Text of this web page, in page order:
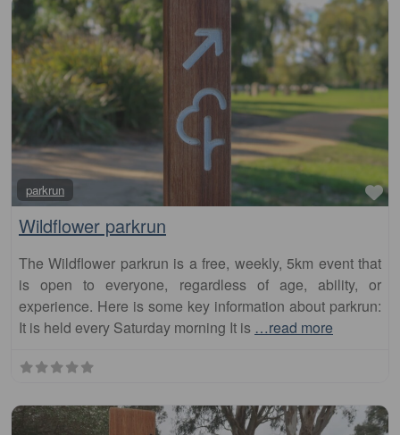
parkrun
Wildflower parkrun
The Wildflower parkrun is a free, weekly, 5km event that
is open to everyone, regardless of age, ability, or
experience. Here is some key information about parkrun:
It is held every Saturday morning It is …read more